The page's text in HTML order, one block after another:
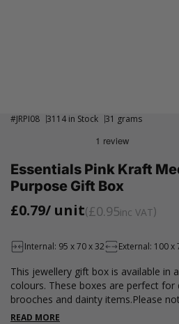
#JRPI08 3114 in Stock 31 grams
Essentials Pink Kraft
Purpose Gift Box
£0.79/ unit £0.95inc VAT
Internal: 95 x 70 x 32 External: 100 x
This jewellery gift box is available in
colours. These boxes are perfect for
brooches and dainty items.Please
are internal.
READ MORE